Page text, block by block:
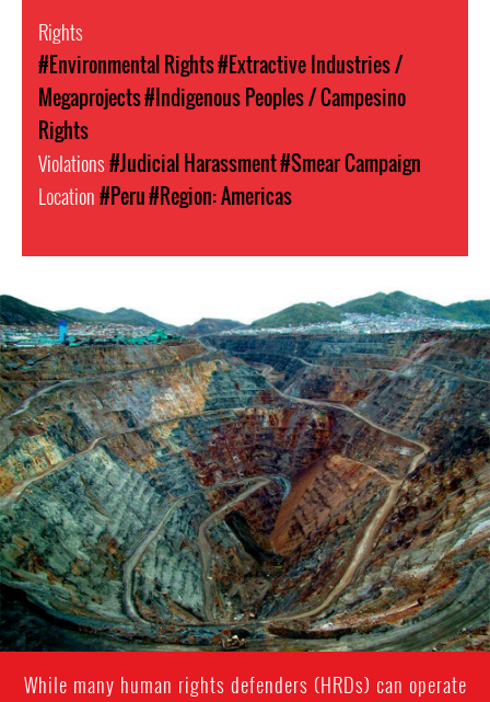
Rights
#Environmental Rights#Extractive Industries /
Megaprojects#Indigenous Peoples / Campesino
Rights
Violations#Judicial Harassment#Smear Campaign
Location#Peru#Region: Americas
Mining
in
Peru.png
While many human rights defenders (HRDs) can operate